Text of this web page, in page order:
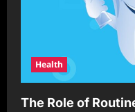
Health
The Role of